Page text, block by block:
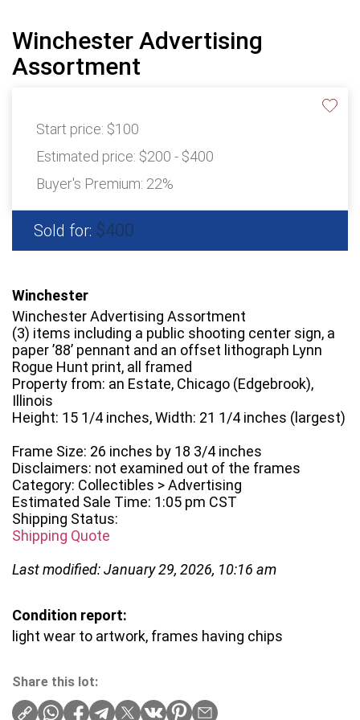
Winchester Advertising
Assortment
Start price: $100
Estimated price: $200 - $400
Buyer's Premium: 22%
Sold for: $400
Winchester
Winchester Advertising Assortment
(3) items including a public shooting center sign, a
paper ’88’ pennant and an offset lithograph Lynn
Rogue Hunt print, all framed
Property from: an Estate, Chicago (Edgebrook),
Illinois
Height: 15 1/4 inches, Width: 21 1/4 inches (largest)
Frame Size: 26 inches by 18 3/4 inches
Disclaimers: not examined out of the frames
Category: Collectibles > Advertising
Estimated Sale Time: 1:05 pm CST
Shipping Status:
Shipping Quote
Last modified: January 29, 2026, 10:16 am
Condition report:
light wear to artwork, frames having chips
Share this lot: